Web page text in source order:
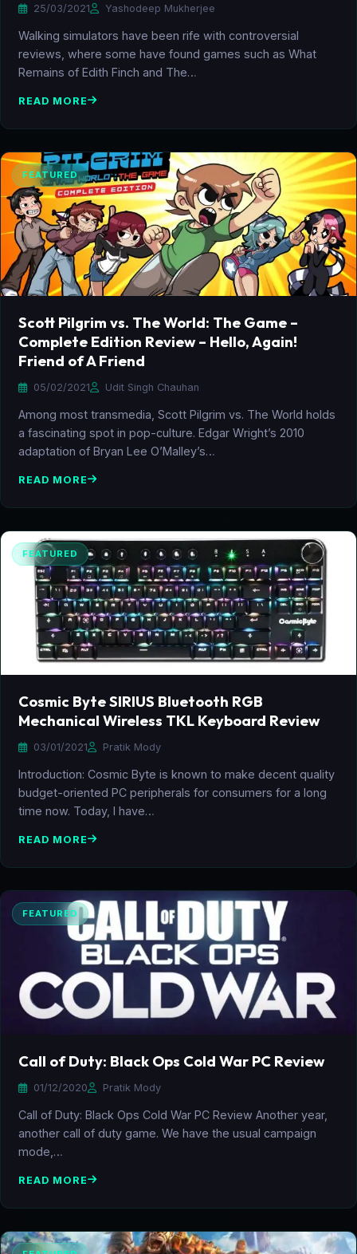
25/03/2021 Yashodeep Mukherjee
Walking simulators have been rife with controversial
reviews, where some have found games such as What
Remains of Edith Finch and The…
READ MORE
FEATURED
Scott Pilgrim vs. The World: The Game –
Complete Edition Review – Hello, Again!
Friend of A Friend
05/02/2021 Udit Singh Chauhan
Among most transmedia, Scott Pilgrim vs. The World holds
a fascinating spot in pop-culture. Edgar Wright’s 2010
adaptation of Bryan Lee O’Malley’s…
READ MORE
FEATURED
Cosmic Byte SIRIUS Bluetooth RGB
Mechanical Wireless TKL Keyboard Review
03/01/2021 Pratik Mody
Introduction: Cosmic Byte is known to make decent quality
budget-oriented PC peripherals for consumers for a long
time now. Today, I have…
READ MORE
FEATURED
Call of Duty: Black Ops Cold War PC Review
01/12/2020 Pratik Mody
Call of Duty: Black Ops Cold War PC Review Another year,
another call of duty game. We have the usual campaign
mode,…
READ MORE